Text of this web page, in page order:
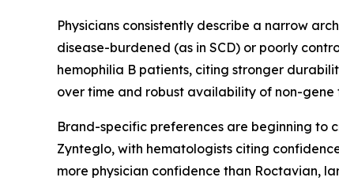
Physicians consistently describe a narrow
disease-burdened (as in SCD) or poorly
hemophilia B patients, citing stronger
over time and robust availability of non-gene
Brand-specific preferences are beginning to
Zynteglo, with hematologists citing
more physician confidence than Roctavian,